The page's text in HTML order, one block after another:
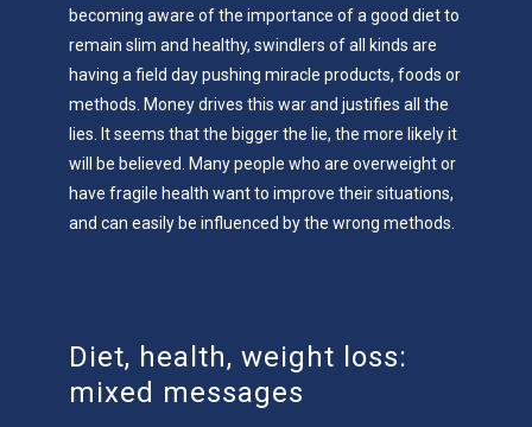
becoming aware of the importance of a good diet to
remain slim and healthy, swindlers of all kinds are
having a field day pushing miracle products, foods or
methods. Money drives this war and justifies all the
lies. It seems that the bigger the lie, the more likely it
will be believed. Many people who are overweight or
have fragile health want to improve their situations,
and can easily be influenced by the wrong methods.
Diet, health, weight loss:
mixed messages